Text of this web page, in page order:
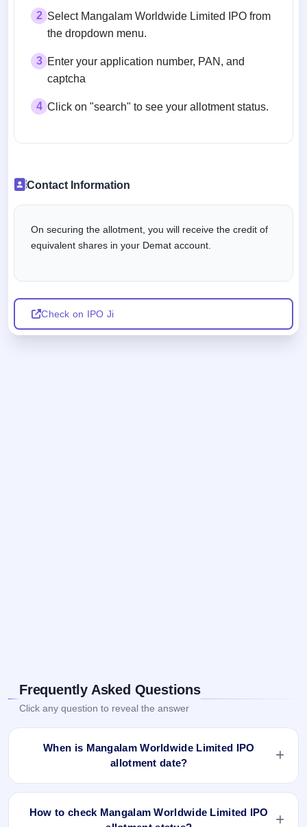
2 Select Mangalam Worldwide Limited IPO from
the dropdown menu.
3 Enter your application number, PAN, and
captcha
4 Click on "search" to see your allotment status.
Contact Information
On securing the allotment, you will receive the credit of
equivalent shares in your Demat account.
Check on IPO Ji
Frequently Asked Questions
Click any question to reveal the answer
When is Mangalam Worldwide Limited IPO
allotment date?
your allotment result on IPO Ji App and Website.
How to check Mangalam Worldwide Limited IPO